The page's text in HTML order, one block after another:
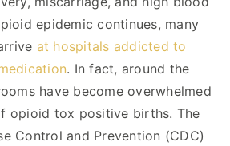
epidemic continues, many
at hospitals addicted to
. In fact, around the
have become overwhelmed
opioid tox positive births. The
Control and Prevention (CDC)